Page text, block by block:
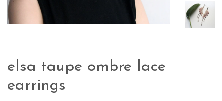
elsa taupe ombre lace
earrings